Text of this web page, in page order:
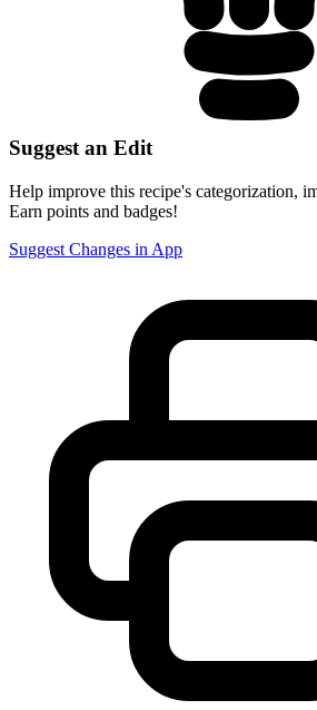
Suggest an Edit
Help improve this recipe's categorization,
Earn points and badges!
Suggest Changes in App